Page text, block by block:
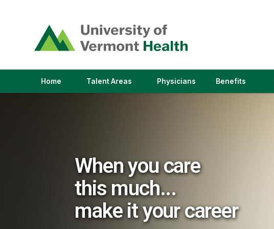
opens
in
a
window)
Home Talent Areas(link
Physicians(link
Benefits
When you care
this much...
make it your career